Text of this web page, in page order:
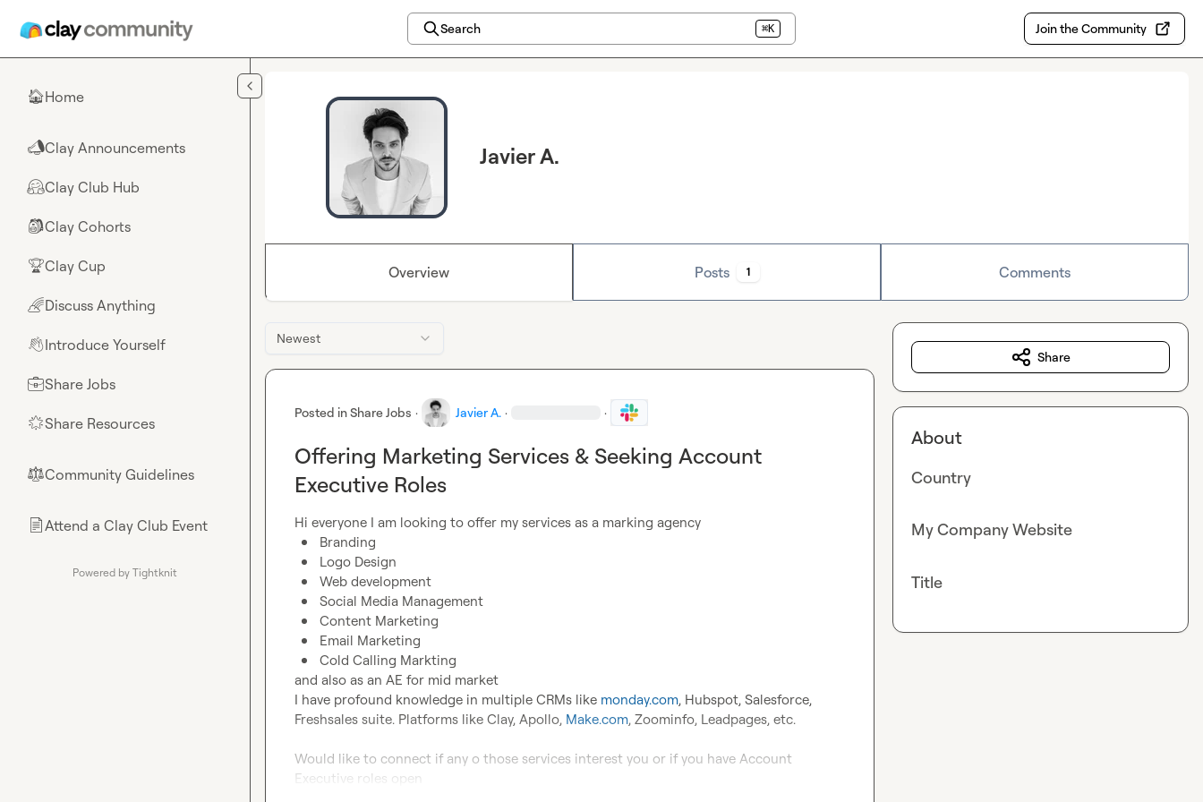
Search ⌘K Join the Community
🏠Home
📣Clay Announcements
🤗Clay Club Hub
🎒Clay Cohorts
🏆Clay Cup
🌈Discuss Anything
👋Introduce Yourself
💼Share Jobs
🌟Share Resources
⚖︎Community Guidelines
📄Attend a Clay Club Event
Powered by Tightknit
Javier A.
Overview Posts 1 Comments
Newest
Posted inShare Jobs · Javier A. · ·
Offering Marketing Services & Seeking Account
Executive Roles
Branding
Logo Design
Web development
Social Media Management
Content Marketing
Email Marketing
Cold Calling Markting
and also as an AE for mid market
I have profound knowledge in multiple CRMs like monday.com, Hubspot, Salesforce,
Freshsales suite. Platforms like Clay, Apollo, Make.com, Zoominfo, Leadpages, etc.
Would like to connect if any o those services interest you or if you have Account
Executive roles open
Share
About
Country
My Company Website
Title